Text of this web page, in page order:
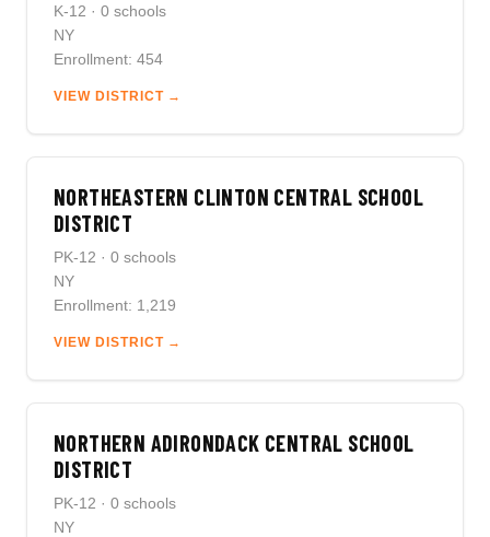
K-12 · 0 schools
NY
Enrollment: 454
VIEW DISTRICT →
NORTHEASTERN CLINTON CENTRAL SCHOOL
DISTRICT
PK-12 · 0 schools
NY
Enrollment: 1,219
VIEW DISTRICT →
NORTHERN ADIRONDACK CENTRAL SCHOOL
DISTRICT
PK-12 · 0 schools
NY